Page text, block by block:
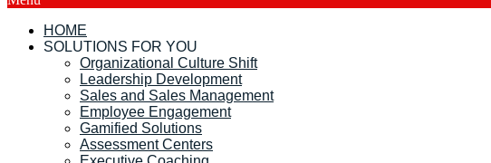
HOME
SOLUTIONS FOR YOU
Organizational Culture Shift
Leadership Development
Sales and Sales Management
Employee Engagement
Gamified Solutions
Assessment Centers